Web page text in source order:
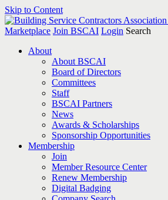
Skip to Content
Marketplace Join BSCAI Login Search
About
About BSCAI
Board of Directors
Committees
Staff
BSCAI Partners
News
Awards & Scholarships
Sponsorship Opportunities
Membership
Join
Member Resource Center
Renew Membership
Digital Badging